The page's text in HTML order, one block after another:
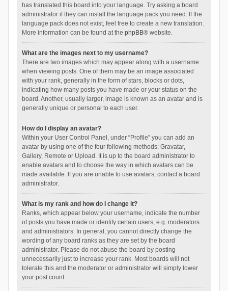
has translated this board into your language. Try asking a board
administrator if they can install the language pack you need. If the
language pack does not exist, feel free to create a new translation.
More information can be found at the phpBB® website.
What are the images next to my username?
There are two images which may appear along with a username
when viewing posts. One of them may be an image associated
with your rank, generally in the form of stars, blocks or dots,
indicating how many posts you have made or your status on the
board. Another, usually larger, image is known as an avatar and is
generally unique or personal to each user.
How do I display an avatar?
Within your User Control Panel, under “Profile” you can add an
avatar by using one of the four following methods: Gravatar,
Gallery, Remote or Upload. It is up to the board administrator to
enable avatars and to choose the way in which avatars can be
made available. If you are unable to use avatars, contact a board
administrator.
What is my rank and how do I change it?
Ranks, which appear below your username, indicate the number
of posts you have made or identify certain users, e.g. moderators
and administrators. In general, you cannot directly change the
wording of any board ranks as they are set by the board
administrator. Please do not abuse the board by posting
unnecessarily just to increase your rank. Most boards will not
tolerate this and the moderator or administrator will simply lower
your post count.